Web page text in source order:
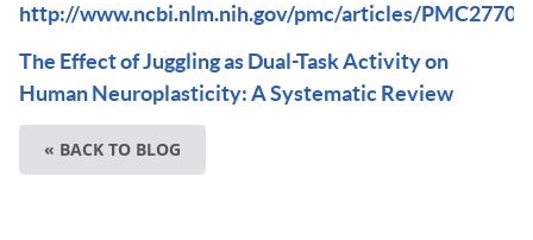
http://www.ncbi.nlm.nih.gov/pmc/articles/
The Effect of Juggling as Dual-Task Activity on
Human Neuroplasticity: A Systematic Review
« BACK TO BLOG